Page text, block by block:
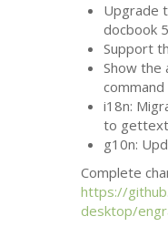
Upgrade
docbook
Support
Show the
command
i18n:
to gettext
g10n:
Complete
https://
desktop/